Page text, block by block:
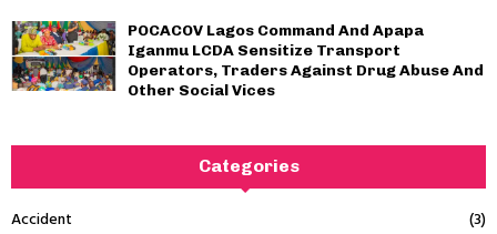
POCACOV Lagos Command And Apapa
Iganmu LCDA Sensitize Transport
Operators, Traders Against Drug Abuse And
Other Social Vices
Categories
Accident
(3)